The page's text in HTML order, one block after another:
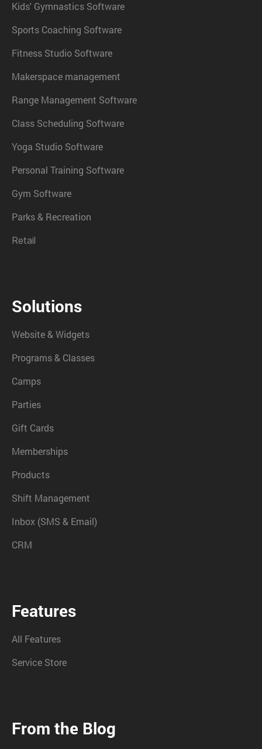
Kids' Gymnastics Software
Sports Coaching Software
Fitness Studio Software
Makerspace management
Range Management Software
Class Scheduling Software
Yoga Studio Software
Personal Training Software
Gym Software
Parks & Recreation
Retail
Solutions
Website & Widgets
Programs & Classes
Camps
Parties
Gift Cards
Memberships
Products
Shift Management
Inbox (SMS & Email)
CRM
Features
All Features
Service Store
From the Blog